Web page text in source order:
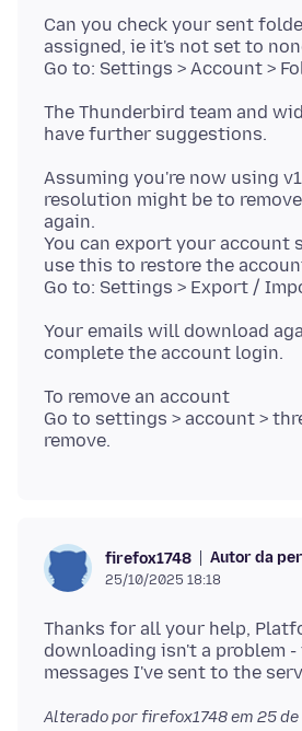
Can you check your sent
assigned, ie it's not set to
The Thunderbird team and
Assuming you're now using
resolution might be to
again.
You can export your account
use this to restore the
Your emails will download
To remove an account
Go to settings > account >
firefox1748 Autor da
25/10/2025 18:18
Thanks for all your help,
downloading isn't a problem
Alterado por firefox1748 em 25